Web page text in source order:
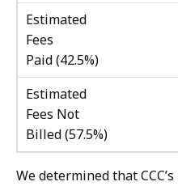
Estimated
Fees
Paid (42.5%)
Estimated
Fees Not
Billed (57.5%)
We determined that